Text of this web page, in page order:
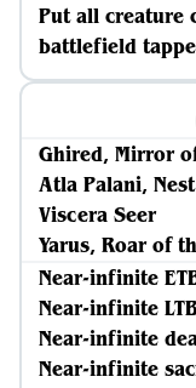
Put all creature
battlefield
Ghired, Mirror
Atla Palani,
Viscera Seer
Yarus, Roar of
Near-infinite
Near-infinite
Near-infinite
Near-infinite